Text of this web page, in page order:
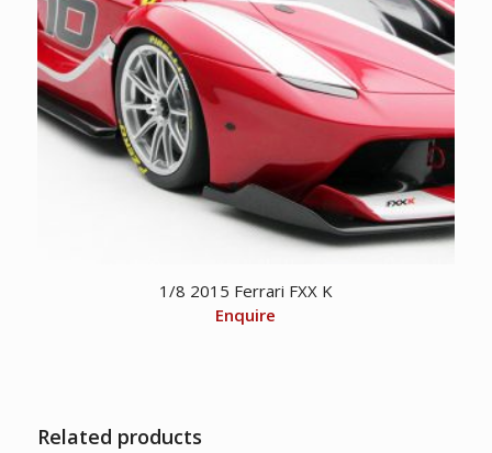
1/8 2015 Ferrari FXX K
Enquire
Related products